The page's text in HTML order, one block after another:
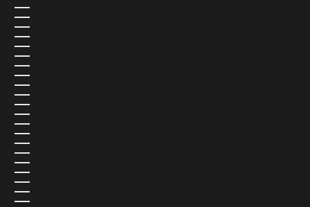
SOUTH KOREA (USD $)
SOUTH SUDAN (USD $)
SPAIN (EUR €)
SRI LANKA (USD $)
ST. BARTHÉLEMY (USD $)
ST. HELENA (USD $)
ST. KITTS & NEVIS (USD $)
ST. LUCIA (USD $)
ST. MARTIN (USD $)
ST. PIERRE & MIQUELON (USD $)
ST. VINCENT & GRENADINES (USD $)
SUDAN (USD $)
SURINAME (USD $)
SVALBARD & JAN MAYEN (USD $)
SWEDEN (SEK KR)
SWITZERLAND (CHF CHF)
TAIWAN (USD $)
TAJIKISTAN (USD $)
TANZANIA (USD $)
THAILAND (USD $)
TIMOR-LESTE (USD $)